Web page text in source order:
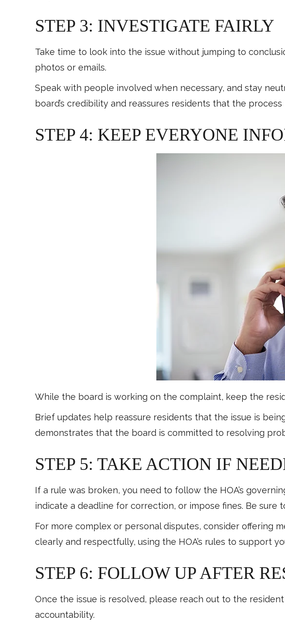
STEP 3: INVESTIGATE FAIRLY
Take time to look into the issue without jumping to
photos or emails.
Speak with people involved when necessary, and stay
board’s credibility and reassures residents that the process
STEP 4: KEEP EVERYONE
While the board is working on the complaint, keep the
Brief updates help reassure residents that the issue is
demonstrates that the board is committed to resolving
STEP 5: TAKE ACTION IF
If a rule was broken, you need to follow the HOA’s
indicate a deadline for correction, or impose fines. Be
For more complex or personal disputes, consider offering
clearly and respectfully, using the HOA’s rules to support
STEP 6: FOLLOW UP AFTER
Once the issue is resolved, please reach out to the
accountability.